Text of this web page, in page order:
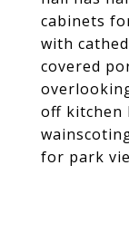
cabinets
with
covered
off kitchen
for park